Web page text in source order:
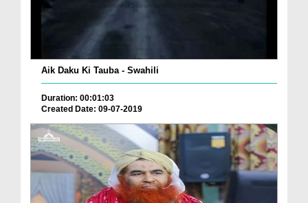
Aik Daku Ki Tauba - Swahili
Duration: 00:01:03
Created Date: 09-07-2019